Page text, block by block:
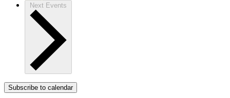
Next Events
Subscribe to calendar